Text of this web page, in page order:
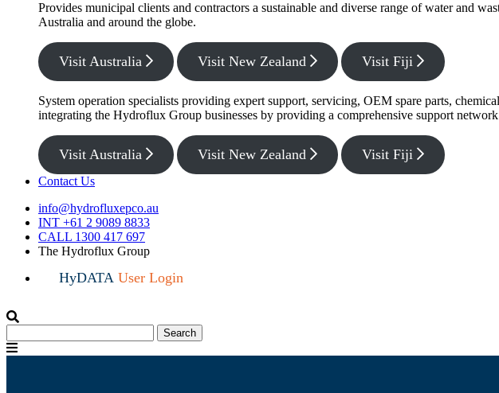
Provides municipal clients and contractors a sustainable and diverse range of water and
Australia and around the globe.
Visit Australia Visit New Zealand Visit Fiji
System operation specialists providing expert support, servicing, OEM spare parts,
integrating the Hydroflux Group businesses by providing a comprehensive support
Visit Australia Visit New Zealand Visit Fiji
Contact Us
info@hydrofluxepco.au
INT +61 2 9089 8833
CALL 1300 417 697
The Hydroflux Group
HyDATAUser Login
for:Menu